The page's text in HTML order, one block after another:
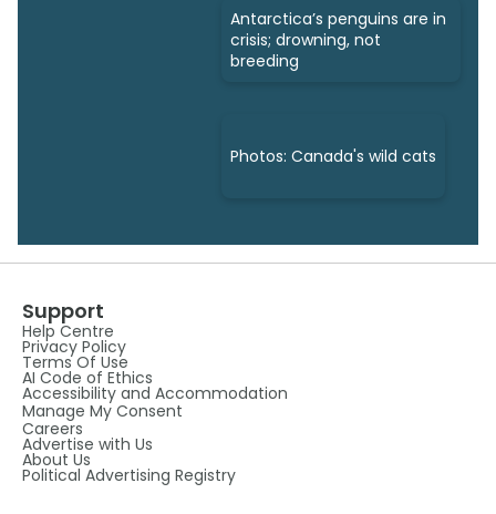
Antarctica’s penguins are in
crisis; drowning, not
breeding
Photos: Canada's wild cats
Support
Help Centre
Privacy Policy
Terms Of Use
AI Code of Ethics
Accessibility and Accommodation
Manage My Consent
Careers
Advertise with Us
About Us
Political Advertising Registry